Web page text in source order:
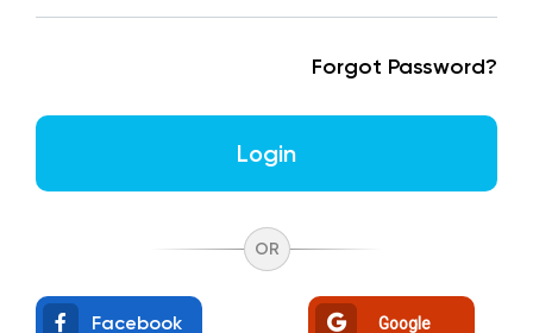
Forgot Password?
Login
OR
Facebook Google